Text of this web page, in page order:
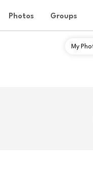
Photos Groups